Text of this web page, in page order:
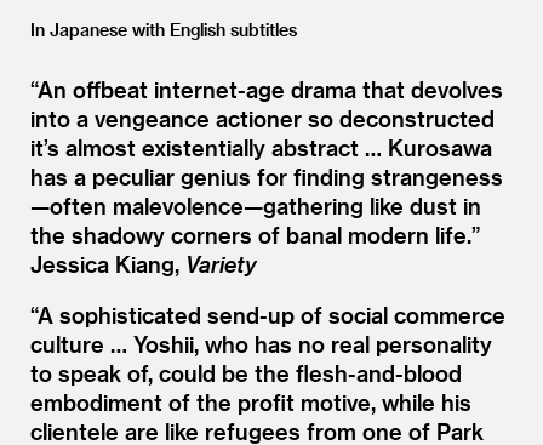
In Japanese with English subtitles
“An offbeat internet-age drama that devolves
into a vengeance actioner so deconstructed
it’s almost existentially abstract … Kurosawa
has a peculiar genius for finding strangeness
—often malevolence—gathering like dust in
the shadowy corners of banal modern life.”
Jessica Kiang, Variety
“A sophisticated send-up of social commerce
culture … Yoshii, who has no real personality
to speak of, could be the flesh-and-blood
embodiment of the profit motive, while his
clientele are like refugees from one of Park